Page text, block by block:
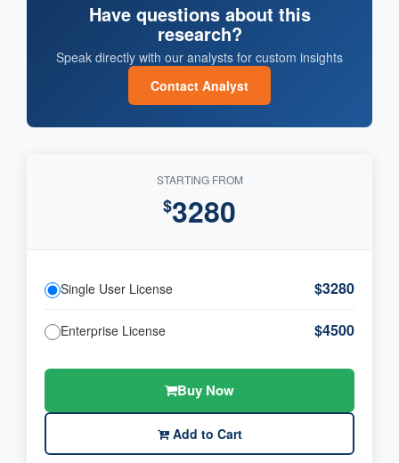
Have questions about this
research?
Speak directly with our analysts for custom insights
Contact Analyst
STARTING FROM
$3280
Single User License $3280
Enterprise License $4500
Buy Now
Add to Cart